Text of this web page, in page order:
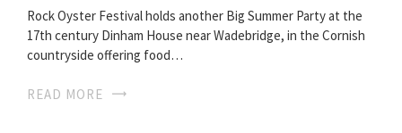
Rock Oyster Festival holds another Big Summer Party at the
17th century Dinham House near Wadebridge, in the Cornish
countryside offering food…
READ MORE